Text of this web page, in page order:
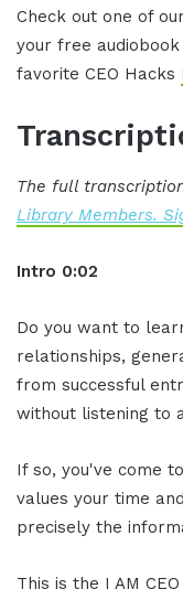
Check out one of
your free
favorite CEO Hacks
The full
Library Members.
Intro 0:02
Do you want to
relationships,
from successful
without listening to
If so, you've come
values your time
precisely the
This is the I AM